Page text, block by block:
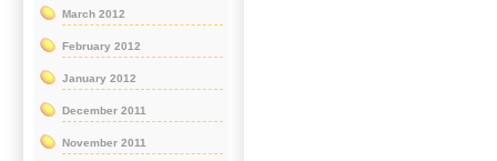
March 2012
February 2012
January 2012
December 2011
November 2011